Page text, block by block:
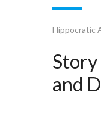
Hippocratic
and